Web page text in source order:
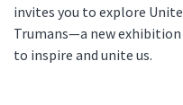
invites you to explore
Trumans—a new
to inspire and unite us.